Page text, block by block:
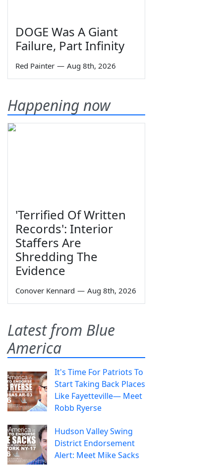
DOGE Was A Giant
Failure, Part Infinity
Red Painter — Aug 8th, 2026
Happening now
'Terrified Of Written
Records': Interior
Staffers Are
Shredding The
Evidence
Conover Kennard — Aug 8th, 2026
Latest from Blue
America
It's Time For Patriots To
Start Taking Back Places
Like Fayetteville— Meet
Robb Ryerse
Hudson Valley Swing
District Endorsement
Alert: Meet Mike Sacks